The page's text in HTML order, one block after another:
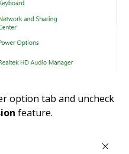
option tab and uncheck
feature.